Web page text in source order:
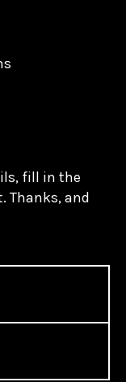
fill in the
Thanks, and